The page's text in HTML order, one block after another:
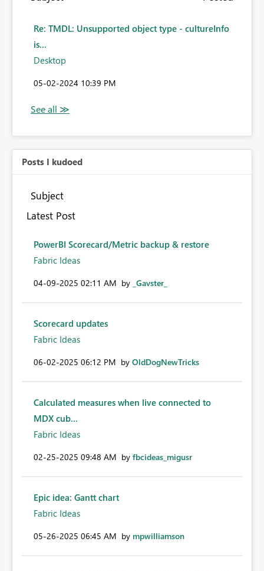
Re: TMDL: Unsupported object type - cultureInfo
is...
Desktop
‎05-02-2024 10:39 PM
Posts I kudoed
Subject
Latest Post
PowerBI Scorecard/Metric backup & restore
Fabric Ideas
‎04-09-2025 02:11 AM by _Gavster_
Scorecard updates
Fabric Ideas
‎06-02-2025 06:12 PM by OldDogNewTricks
Calculated measures when live connected to
MDX cub...
Fabric Ideas
‎02-25-2025 09:48 AM by fbcideas_migusr
Epic idea: Gantt chart
Fabric Ideas
‎05-26-2025 06:45 AM by mpwilliamson